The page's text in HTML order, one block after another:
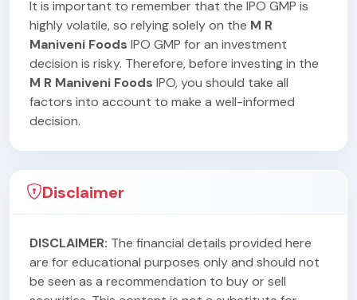
It is important to remember that the IPO GMP is
highly volatile, so relying solely on the M R
Maniveni Foods IPO GMP for an investment
decision is risky. Therefore, before investing in the
M R Maniveni Foods IPO, you should take all
factors into account to make a well-informed
decision.
Disclaimer
DISCLAIMER: The financial details provided here
are for educational purposes only and should not
be seen as a recommendation to buy or sell